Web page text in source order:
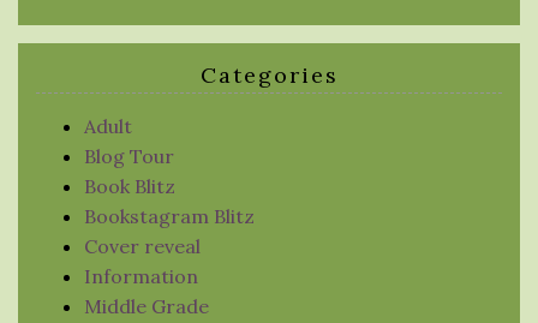
Categories
Adult
Blog Tour
Book Blitz
Bookstagram Blitz
Cover reveal
Information
Middle Grade